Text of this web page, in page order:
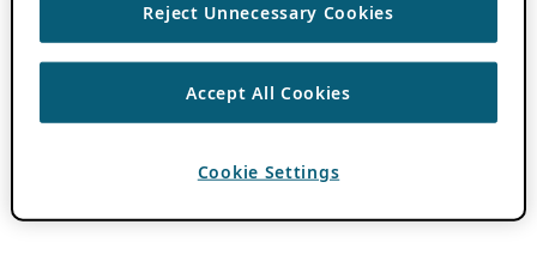
Reject Unnecessary Cookies
Accept All Cookies
Cookie Settings